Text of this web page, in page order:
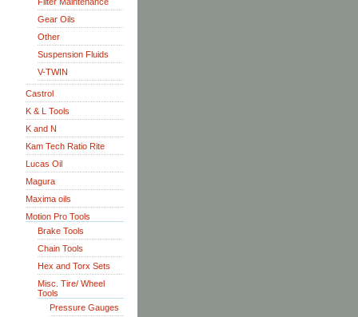
Gear Oils
Other
Suspension Fluids
V-TWIN
Castrol
K & L Tools
K and N
Kam Tech Ratio Rite
Lucas Oil
Magura
Maxima oils
Motion Pro Tools
Brake Tools
Chain Tools
Hex and Torx Sets
Misc. Tire/ Wheel
Tools
Pressure Gauges